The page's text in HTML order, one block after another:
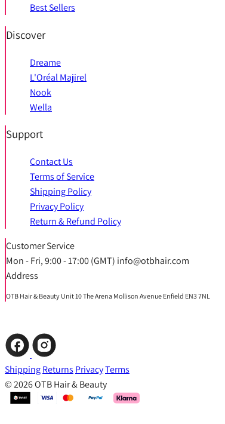
Best Sellers
Discover
Dreame
L'Oréal Majirel
Nook
Wella
Support
Contact Us
Terms of Service
Shipping Policy
Privacy Policy
Return & Refund Policy
Customer Service
Mon - Fri, 9:00 - 17:00 (GMT) info@otbhair.com
Address
OTB Hair & Beauty Unit 10 The Arena Mollison Avenue Enfield EN3 7NL
ShippingReturns PrivacyTerms
© 2026 OTB Hair & Beauty